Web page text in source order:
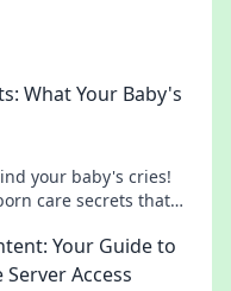
What Your Baby's
your baby's cries!
care secrets that
Your Guide to
Access